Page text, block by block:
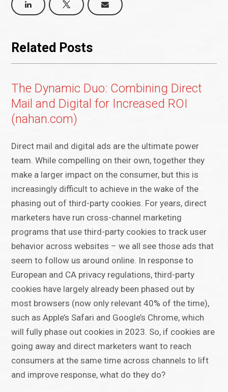
Related Posts
The Dynamic Duo: Combining Direct
Mail and Digital for Increased ROI
(nahan.com)
Direct mail and digital ads are the ultimate power
team. While compelling on their own, together they
make a larger impact on the consumer, but this is
increasingly difficult to achieve in the wake of the
phasing out of third-party cookies. For years, direct
marketers have run cross-channel marketing
programs that use third-party cookies to track user
behavior across websites – we all see those ads that
seem to follow us around online. In response to
European and CA privacy regulations, third-party
cookies have largely already been phased out by
most browsers (now only relevant 40% of the time),
such as Apple’s Safari and Google’s Chrome, which
will fully phase out cookies in 2023. So, if cookies are
going away and direct marketers want to reach
consumers at the same time across channels to lift
and improve response, what do they do?